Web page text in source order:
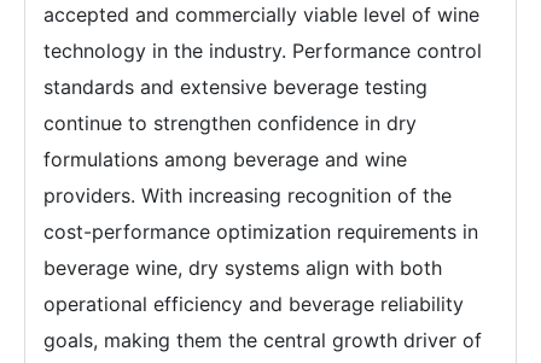
accepted and commercially viable level of wine
technology in the industry. Performance control
standards and extensive beverage testing
continue to strengthen confidence in dry
formulations among beverage and wine
providers. With increasing recognition of the
cost-performance optimization requirements in
beverage wine, dry systems align with both
operational efficiency and beverage reliability
goals, making them the central growth driver of